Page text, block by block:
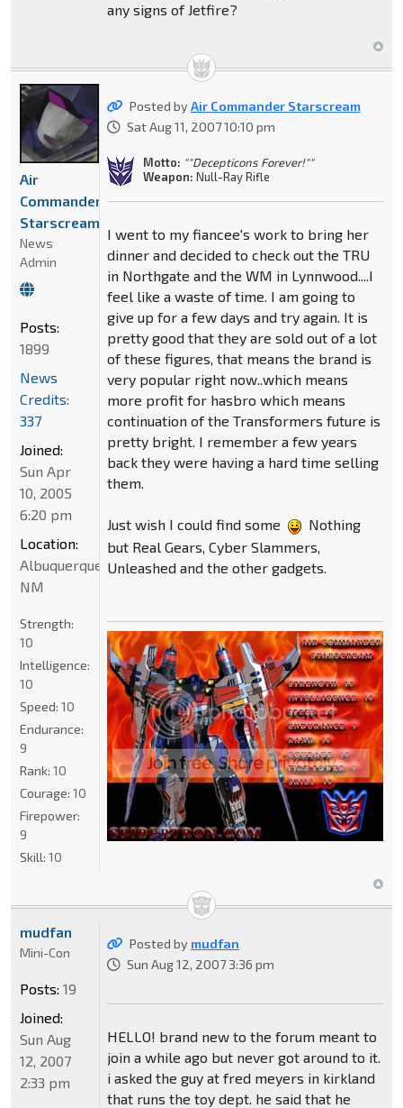
any signs of Jetfire?
Posted byAir Commander Starscream
Sat Aug 11, 2007 10:10 pm
Motto: ""Decepticons Forever!""
Weapon: Null-Ray Rifle
I went to my fiancee's work to bring her
dinner and decided to check out the TRU
in Northgate and the WM in Lynnwood....I
feel like a waste of time. I am going to
give up for a few days and try again. It is
pretty good that they are sold out of a lot
of these figures, that means the brand is
very popular right now..which means
more profit for hasbro which means
continuation of the Transformers future is
pretty bright. I remember a few years
back they were having a hard time selling
them.
Just wish I could find some
Nothing
but Real Gears, Cyber Slammers,
Unleashed and the other gadgets.
Air
Commander
Starscream
News
Admin
Posts:
1899
News
Credits:
337
Joined:
Sun Apr
10, 2005
6:20 pm
Location:
Albuquerque
NM
Strength:
10
Intelligence:
10
Speed: 10
Endurance:
9
Rank: 10
Courage: 10
Firepower:
9
Skill: 10
Posted by mudfan
Sun Aug 12, 2007 3:36 pm
HELLO! brand new to the forum meant to
join a while ago but never got around to it.
i asked the guy at fred meyers in kirkland
that runs the toy dept. he said that he
mudfan
Mini-Con
Posts: 19
Joined:
Sun Aug
12, 2007
2:33 pm